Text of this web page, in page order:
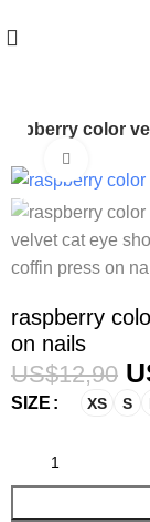
color
-84%
raspberry
on nails
US$12,90
SIZE XS S